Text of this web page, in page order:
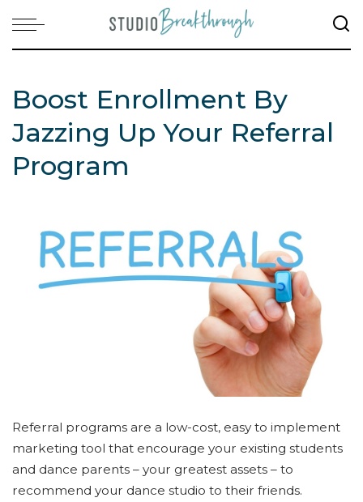
Boost Enrollment By
Jazzing Up Your Referral
Program
Referral programs are a low-cost, easy to implement
marketing tool that encourage your existing students
and dance parents – your greatest assets – to
recommend your dance studio to their friends.